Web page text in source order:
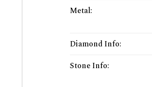
Metal:
Diamond Info:
Stone Info: